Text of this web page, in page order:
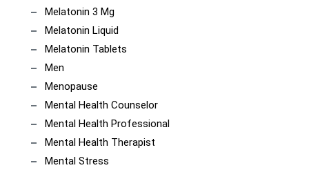
Melatonin 3 Mg
Melatonin Liquid
Melatonin Tablets
Men
Menopause
Mental Health Counselor
Mental Health Professional
Mental Health Therapist
Mental Stress